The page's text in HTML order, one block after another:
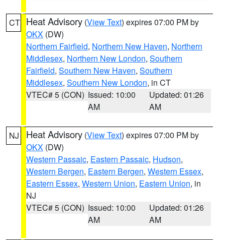
CT Heat Advisory (View Text) expires 07:00 PM by
OKX (DW)
Northern Fairfield, Northern New Haven, Northern
Middlesex, Northern New London, Southern
Fairfield, Southern New Haven, Southern
Middlesex, Southern New London, in CT
VTEC# 5 (CON) Issued: 10:00
AM
Updated: 01:26
AM
NJ Heat Advisory (View Text) expires 07:00 PM by
OKX (DW)
Western Passaic, Eastern Passaic, Hudson,
Western Bergen, Eastern Bergen, Western Essex,
Eastern Essex, Western Union, Eastern Union, in
NJ
VTEC# 5 (CON) Issued: 10:00
AM
Updated: 01:26
AM